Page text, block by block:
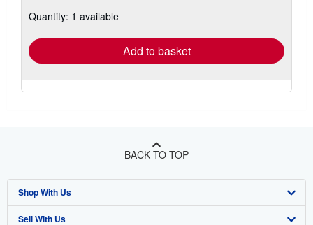
Quantity: 1 available
Add to basket
BACK TO TOP
Shop With Us
Advanced Search
Sell With Us